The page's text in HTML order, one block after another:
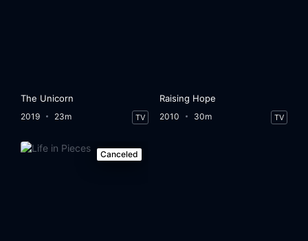
The Unicorn
2019 23m TV
Raising Hope
2010 30m TV
Canceled